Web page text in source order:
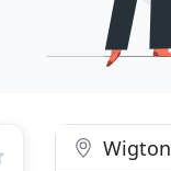
Wigton